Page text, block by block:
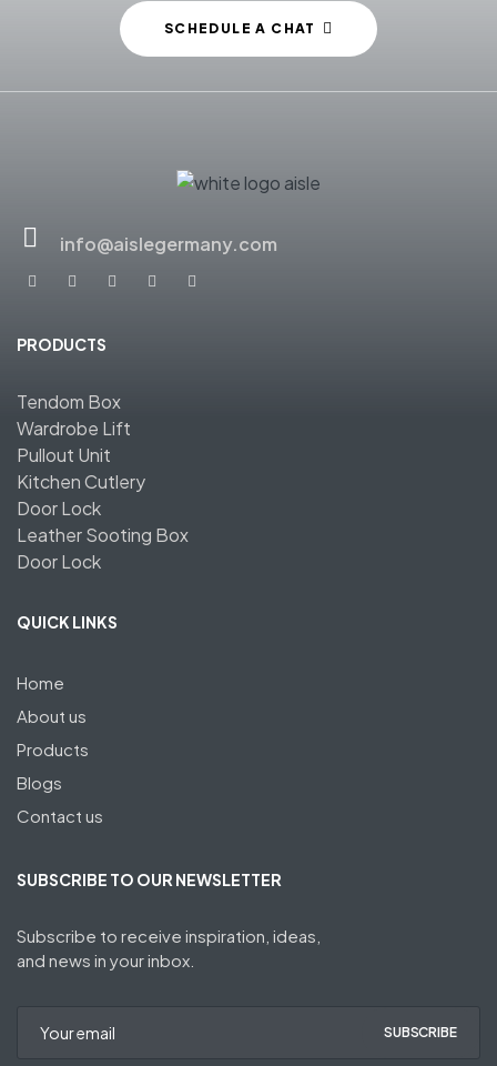
SCHEDULE A CHAT
info@aislegermany.com
PRODUCTS
Tendom Box
Wardrobe Lift
Pullout Unit
Kitchen Cutlery
Door Lock
Leather Sooting Box
Door Lock
QUICK LINKS
Home
About us
Products
Blogs
Contact us
SUBSCRIBE TO OUR NEWSLETTER
Subscribe to receive inspiration, ideas,
and news in your inbox.
SUBSCRIBE